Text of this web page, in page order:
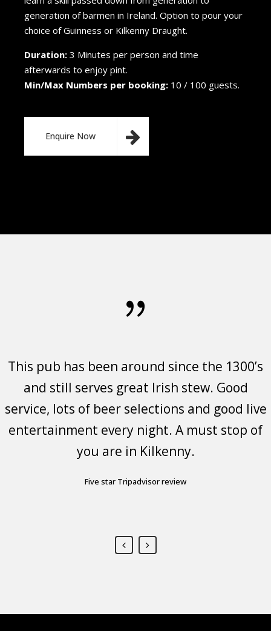
generation of barmen in Ireland. Option to pour your
choice of Guinness or Kilkenny Draught.
Duration: 3 Minutes per person and time
afterwards to enjoy pint.
Min/Max Numbers per booking: 10 / 100 guests.
Enquire Now
This pub has been around since the 1300’s
and still serves great Irish stew. Good
service, lots of beer selections and good live
entertainment every night. A must stop of
you are in Kilkenny.
Five star Tripadvisor review
We were treated to absolutely great
traditional music by the Raglan Rogues
(great voices and players), and an
enthusiastic crowd. The Irish set the bar for
friendliness and this evening was no
Great food, friendly staff, fantastic
atmosphere.
https://www.google.ie/travel/entity/key/